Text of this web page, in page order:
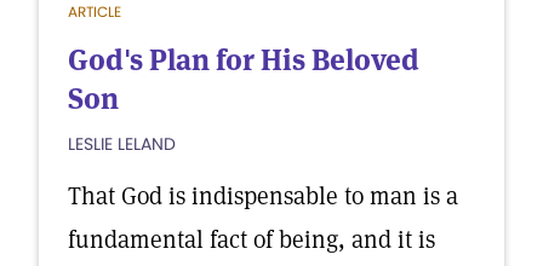
ARTICLE
God's Plan for His Beloved
Son
LESLIE LELAND
That God is indispensable to man is a
fundamental fact of being, and it is